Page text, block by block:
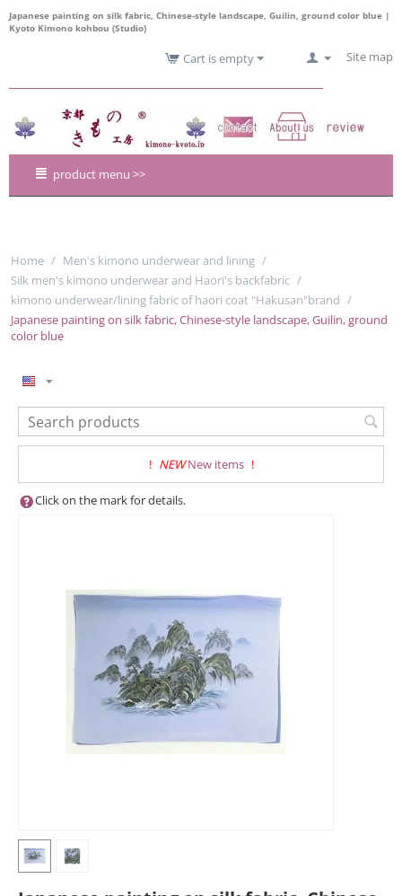
Japanese painting on silk fabric, Chinese-style landscape, Guilin, ground color blue |
Kyoto Kimono kohbou (Studio)
Site map
Cart is empty
product menu >>
Home / Men's kimono underwear and lining /
Silk men's kimono underwear and Haori's backfabric /
kimono underwear/lining fabric of haori coat "Hakusan"brand /
Japanese painting on silk fabric, Chinese-style landscape, Guilin, ground
color blue
! NEW New items !
Click on the mark for details.